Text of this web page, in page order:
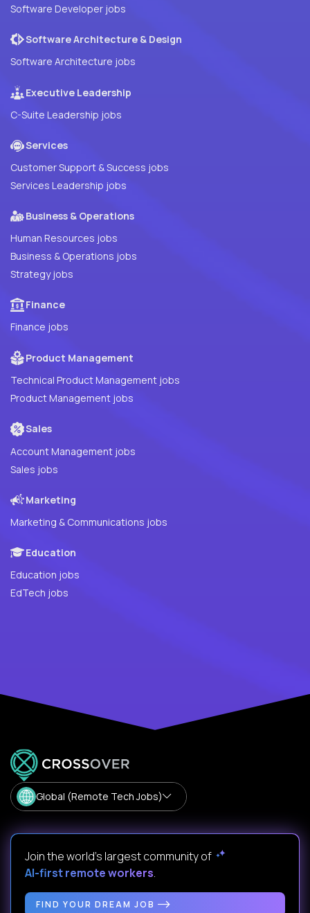
Software Developer jobs
Software Architecture & Design
Software Architecture jobs
Executive Leadership
C-Suite Leadership jobs
Services
Customer Support & Success jobs
Services Leadership jobs
Business & Operations
Human Resources jobs
Business & Operations jobs
Strategy jobs
Finance
Finance jobs
Product Management
Technical Product Management jobs
Product Management jobs
Sales
Account Management jobs
Sales jobs
Marketing
Marketing & Communications jobs
Education
Education jobs
EdTech jobs
Global (Remote Tech Jobs)
Join the world's largest community of
AI-first remote workers.
FIND YOUR DREAM JOB